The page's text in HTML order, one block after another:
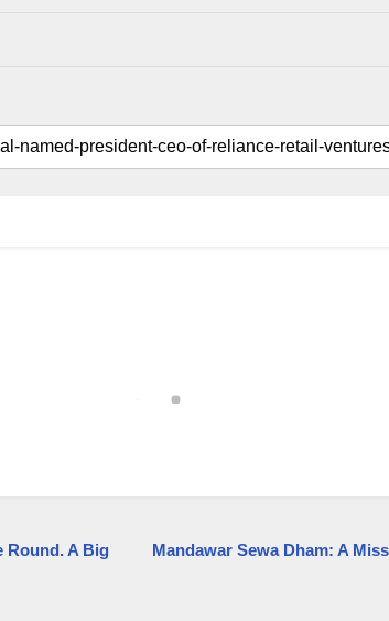
Round. A Big
Mandawar Sewa Dham: A